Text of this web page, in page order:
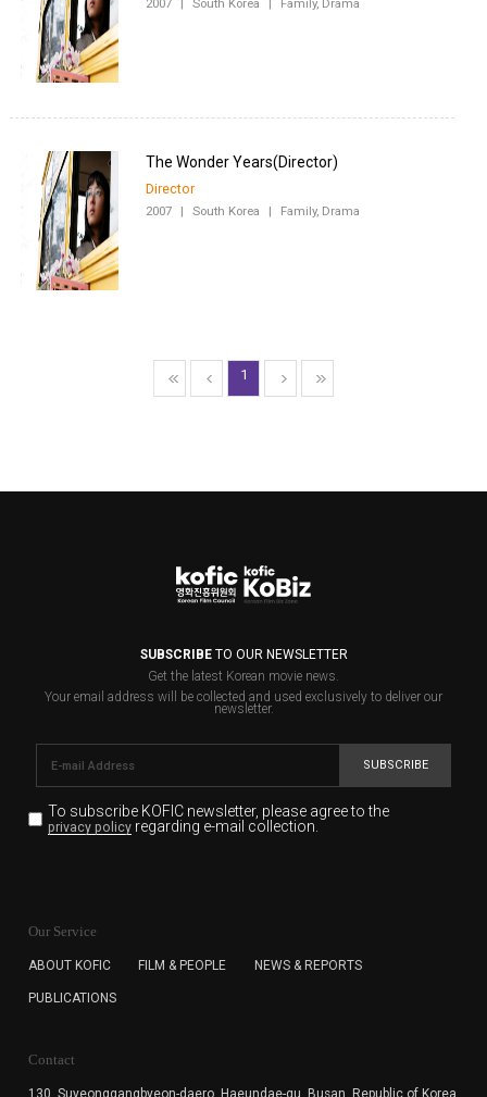
Director
2007 | South Korea | Family, Drama
1
SUBSCRIBETO OUR NEWSLETTER
Get the latest Korean movie news.
Your email address will be collected and used exclusively to deliver our
newsletter.
SUBSCRIBE
To subscribe KOFIC newsletter, please agree to the
privacy policyregarding e-mail collection.
for the purpose of the newsletter delivery and will keep
subscription. The user has right to DENY the collection of
cannot subscribe to the KOFIC Newsletter.
Our Service
ABOUT KOFIC FILM & PEOPLE NEWS & REPORTS
PUBLICATIONS
Contact